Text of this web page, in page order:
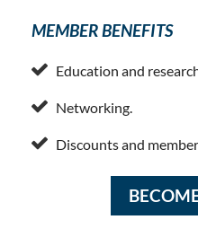
MEMBER BENEFITS
 Education and
 Networking.
 Discounts and